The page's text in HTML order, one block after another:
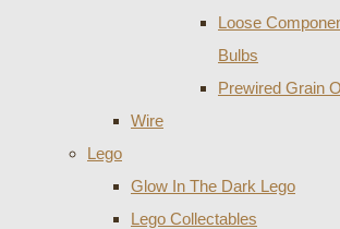
Loose
Bulbs
Prewired Grain
Wire
Lego
Glow In The Dark Lego
Lego Collectables